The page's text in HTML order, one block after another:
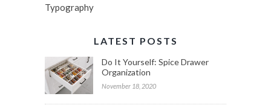
Typography
LATEST POSTS
Do It Yourself: Spice Drawer
Organization
November 18, 2020